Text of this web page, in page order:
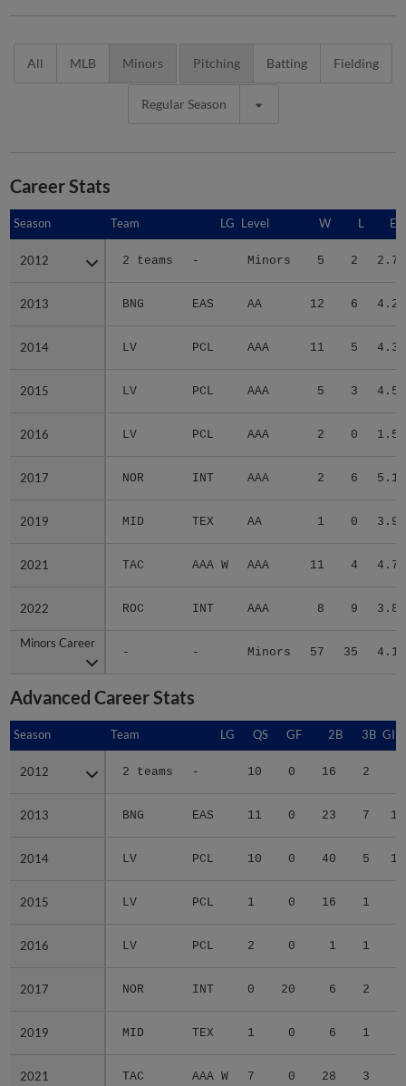
All MLB Minors Pitching Batting Fielding
Regular Season
Career Stats
Season Team LG Level W L
2012 2 teams - Minors 5 2 2.70
2013 BNG EAS AA 12 6 4.25
2014 LV PCL AAA 11 5 4.33
2015 LV PCL AAA 5 3 4.59
2016 LV PCL AAA 2 0 1.50
2017 NOR INT AAA 2 6 5.10
2019 MID TEX AA 1 0 3.93
2021 TAC AAA W AAA 11 4 4.74
2022 ROC INT AAA 8 9 3.80
Minors Career
- - Minors 57 35 4.11
Season
2012
2013
2014
2015
2016
2017
2019
2021
2022
Minors Career
Advanced Career Stats
Season Team LG QS GF 2B 3B
2012 2 teams - 10 0 16 2
2013 BNG EAS 11 0 23 7 14
2014 LV PCL 10 0 40 5 14
2015 LV PCL 1 0 16 1
2016 LV PCL 2 0 1 1
2017 NOR INT 0 20 6 2
2019 MID TEX 1 0 6 1
2021 TAC AAA W 7 0 28 3
Season
2012
2013
2014
2015
2016
2017
2019
2021